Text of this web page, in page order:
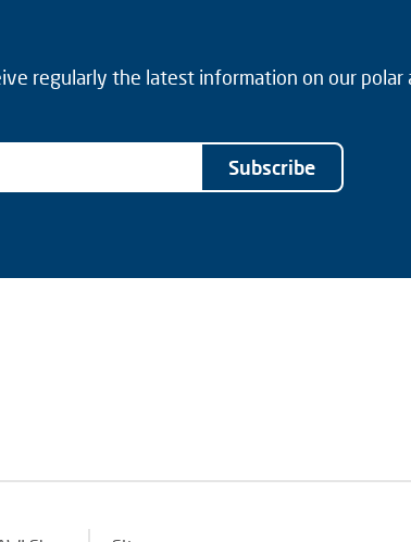
regularly the latest information on our polar
Subscribe